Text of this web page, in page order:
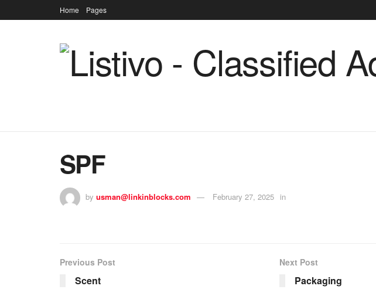
Home Pages
SPF
by usman@linkinblocks.com February 27, 2025 in
Previous Post
Scent
Next Post
Packaging